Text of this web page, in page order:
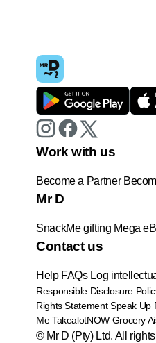
Work with us
Become a Partner
Mr D
SnackMe gifting Mega
Contact us
Help FAQs Log
Responsible Disclosure
Rights Statement Speak Up
Me TakealotNOW Grocery
© Mr D (Pty) Ltd. All